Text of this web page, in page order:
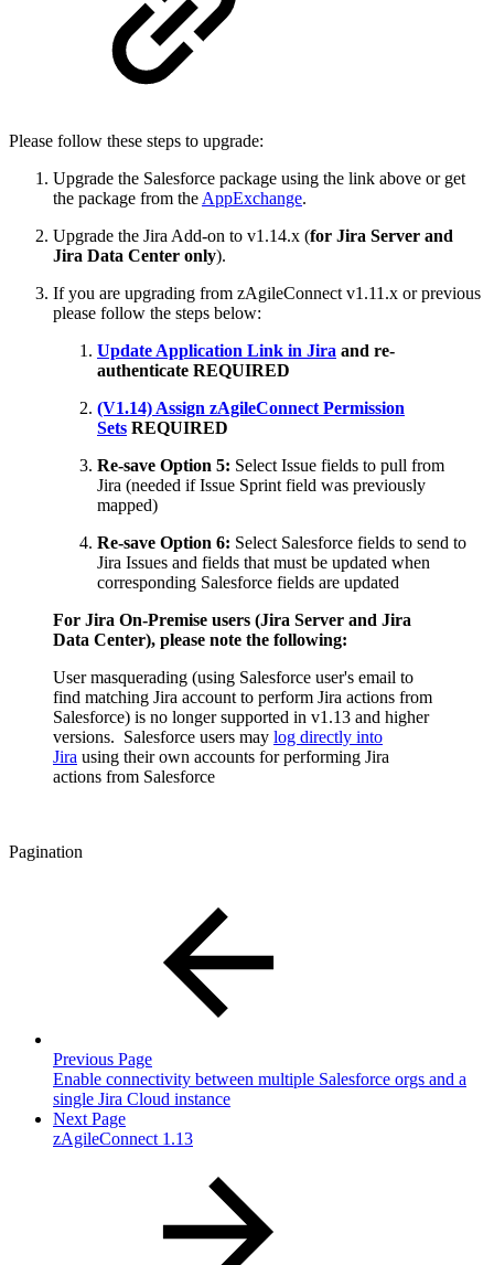
Please follow these steps to upgrade:
Upgrade the Salesforce package using the link above or get
the package from the AppExchange.
Upgrade the Jira Add-on to v1.14.x (for Jira Server and
Jira Data Center only).
If you are upgrading from zAgileConnect v1.11.x or previous
please follow the steps below:
Update Application Link in Jira and re-
authenticate REQUIRED
(V1.14) Assign zAgileConnect Permission
Sets REQUIRED
Re-save Option 5: Select Issue fields to pull from
Jira (needed if Issue Sprint field was previously
mapped)
Re-save Option 6: Select Salesforce fields to send to
Jira Issues and fields that must be updated when
corresponding Salesforce fields are updated
For Jira On-Premise users (Jira Server and Jira
Data Center), please note the following:
User masquerading (using Salesforce user's email to
find matching Jira account to perform Jira actions from
Salesforce) is no longer supported in v1.13 and higher
versions. Salesforce users may log directly into
Jira using their own accounts for performing Jira
actions from Salesforce
Pagination
Previous Page
Enable connectivity between multiple Salesforce orgs and a
single Jira Cloud instance
Next Page
zAgileConnect 1.13